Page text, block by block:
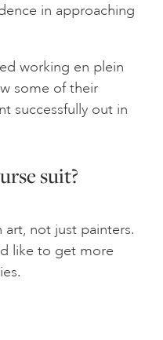
in approaching
working en plein
some of their
successfully out in
suit?
not just painters.
like to get more